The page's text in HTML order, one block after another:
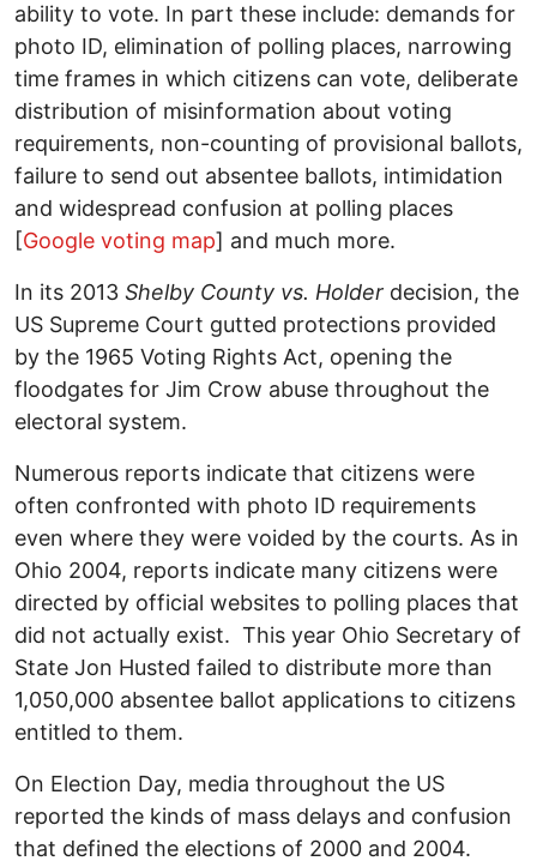
ability to vote. In part these include: demands for
photo ID, elimination of polling places, narrowing
time frames in which citizens can vote, deliberate
distribution of misinformation about voting
requirements, non-counting of provisional ballots,
failure to send out absentee ballots, intimidation
and widespread confusion at polling places
[Google voting map] and much more.
In its 2013 Shelby County vs. Holder decision, the
US Supreme Court gutted protections provided
by the 1965 Voting Rights Act, opening the
floodgates for Jim Crow abuse throughout the
electoral system.
Numerous reports indicate that citizens were
often confronted with photo ID requirements
even where they were voided by the courts. As in
Ohio 2004, reports indicate many citizens were
directed by official websites to polling places that
did not actually exist. This year Ohio Secretary of
State Jon Husted failed to distribute more than
1,050,000 absentee ballot applications to citizens
entitled to them.
On Election Day, media throughout the US
reported the kinds of mass delays and confusion
that defined the elections of 2000 and 2004.